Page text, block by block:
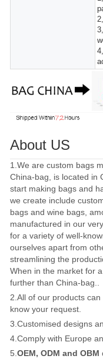
About US
1.We are custom bags
China-bag, is located in
start making bags and
we create include
bags and wine bags,
manufactured in our
for a variety of well-
ourselves apart from
streamlining the
When in the market for
further than China-bag..
2.All of our products
know your request.
3.Customised designs
4.Comply with Europe
5.OEM, ODM and OBM